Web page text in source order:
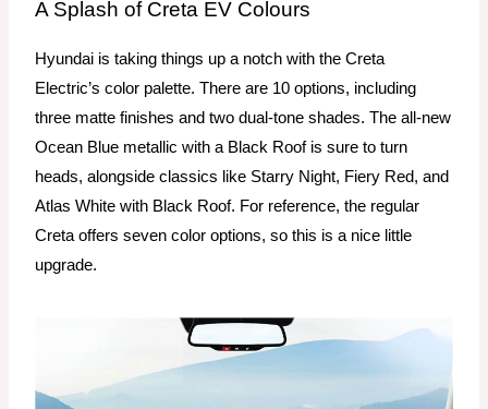
A Splash of Creta EV Colours
Hyundai is taking things up a notch with the Creta
Electric’s color palette. There are 10 options, including
three matte finishes and two dual-tone shades. The all-new
Ocean Blue metallic with a Black Roof is sure to turn
heads, alongside classics like Starry Night, Fiery Red, and
Atlas White with Black Roof. For reference, the regular
Creta offers seven color options, so this is a nice little
upgrade.